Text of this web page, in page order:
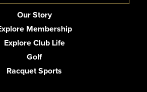
Our Story
Membership
Explore Club Life
Golf
Racquet Sports